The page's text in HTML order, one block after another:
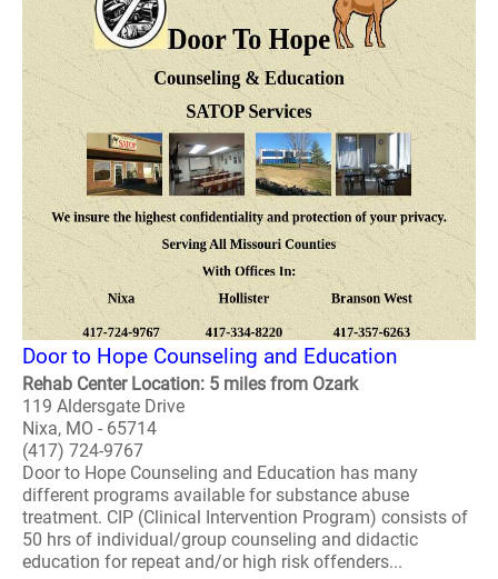
Door to Hope Counseling and Education
Rehab Center Location: 5 miles from Ozark
119 Aldersgate Drive
Nixa, MO - 65714
(417) 724-9767
Door to Hope Counseling and Education has many
different programs available for substance abuse
treatment. CIP (Clinical Intervention Program) consists of
50 hrs of individual/group counseling and didactic
education for repeat and/or high risk offenders...